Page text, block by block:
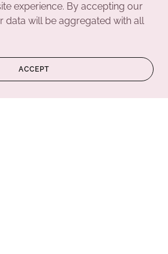
experience. By accepting our
data will be aggregated with all
ACCEPT